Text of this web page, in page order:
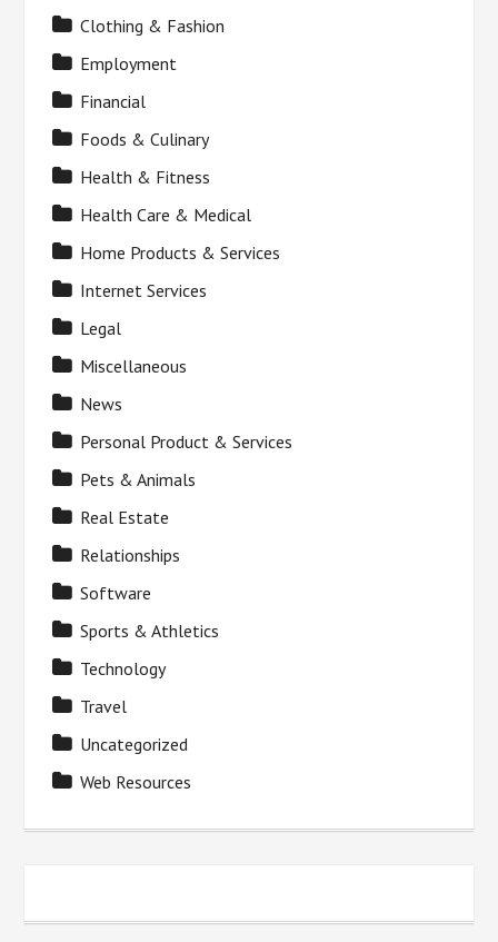
Clothing & Fashion
Employment
Financial
Foods & Culinary
Health & Fitness
Health Care & Medical
Home Products & Services
Internet Services
Legal
Miscellaneous
News
Personal Product & Services
Pets & Animals
Real Estate
Relationships
Software
Sports & Athletics
Technology
Travel
Uncategorized
Web Resources